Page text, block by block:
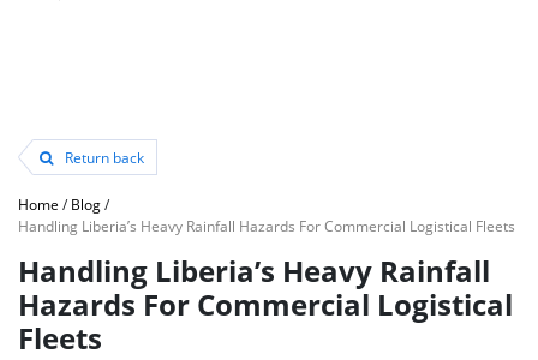
Return back
Home /Blog/
Handling Liberia’s Heavy Rainfall Hazards For Commercial Logistical Fleets
Handling Liberia’s Heavy Rainfall
Hazards For Commercial Logistical
Fleets